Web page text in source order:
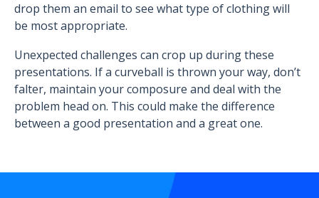
drop them an email to see what type of clothing will
be most appropriate.
Unexpected challenges can crop up during these
presentations. If a curveball is thrown your way, don’t
falter, maintain your composure and deal with the
problem head on. This could make the difference
between a good presentation and a great one.